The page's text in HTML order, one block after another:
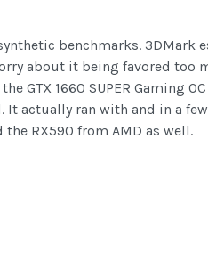
benchmarks.
about it being favored
GTX 1660 SUPER
actually ran with and in a
RX590 from AMD as well.